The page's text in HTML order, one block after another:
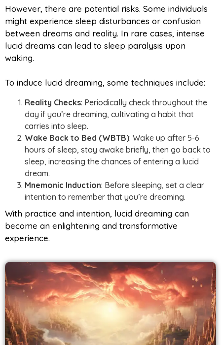
However, there are potential risks. Some individuals
might experience sleep disturbances or confusion
between dreams and reality. In rare cases, intense
lucid dreams can lead to sleep paralysis upon
waking.
To induce lucid dreaming, some techniques include:
Reality Checks: Periodically check throughout the
day if you’re dreaming, cultivating a habit that
carries into sleep.
Wake Back to Bed (WBTB): Wake up after 5-6
hours of sleep, stay awake briefly, then go back to
sleep, increasing the chances of entering a lucid
dream.
Mnemonic Induction: Before sleeping, set a clear
intention to remember that you’re dreaming.
With practice and intention, lucid dreaming can
become an enlightening and transformative
experience.